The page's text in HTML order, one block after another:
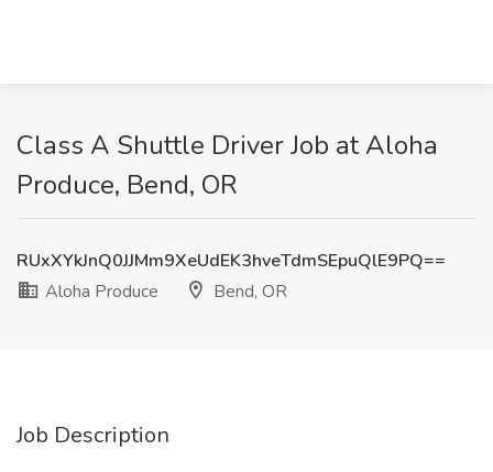
Class A Shuttle Driver Job at Aloha
Produce, Bend, OR
RUxXYkJnQ0JJMm9XeUdEK3hveTdmSEpuQlE9PQ==
Aloha Produce
Bend, OR
Job Description